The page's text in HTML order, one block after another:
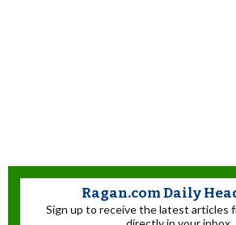
Ragan.com Daily
Sign up to receive the latest articles